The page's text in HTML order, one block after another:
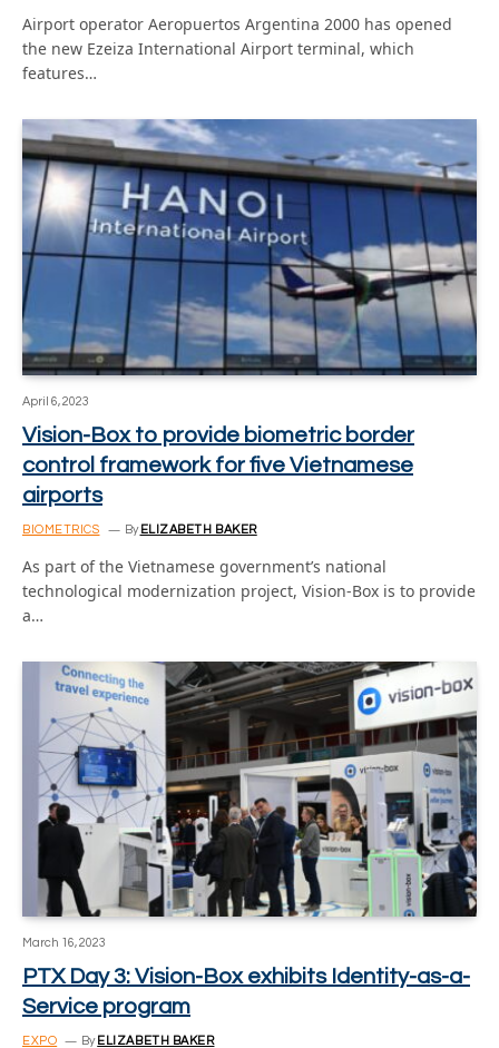
Airport operator Aeropuertos Argentina 2000 has opened
the new Ezeiza International Airport terminal, which
features…
April 6, 2023
Vision-Box to provide biometric border
control framework for five Vietnamese
airports
BIOMETRICS By ELIZABETH BAKER
As part of the Vietnamese government’s national
technological modernization project, Vision-Box is to provide
a…
March 16, 2023
PTX Day 3: Vision-Box exhibits Identity-as-a-
Service program
EXPO By ELIZABETH BAKER